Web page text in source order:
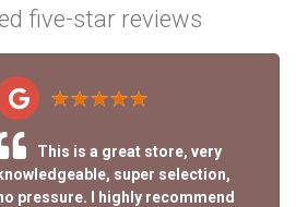
five-star reviews
This is a great store, very
knowledgeable, super selection,
pressure. I highly recommend